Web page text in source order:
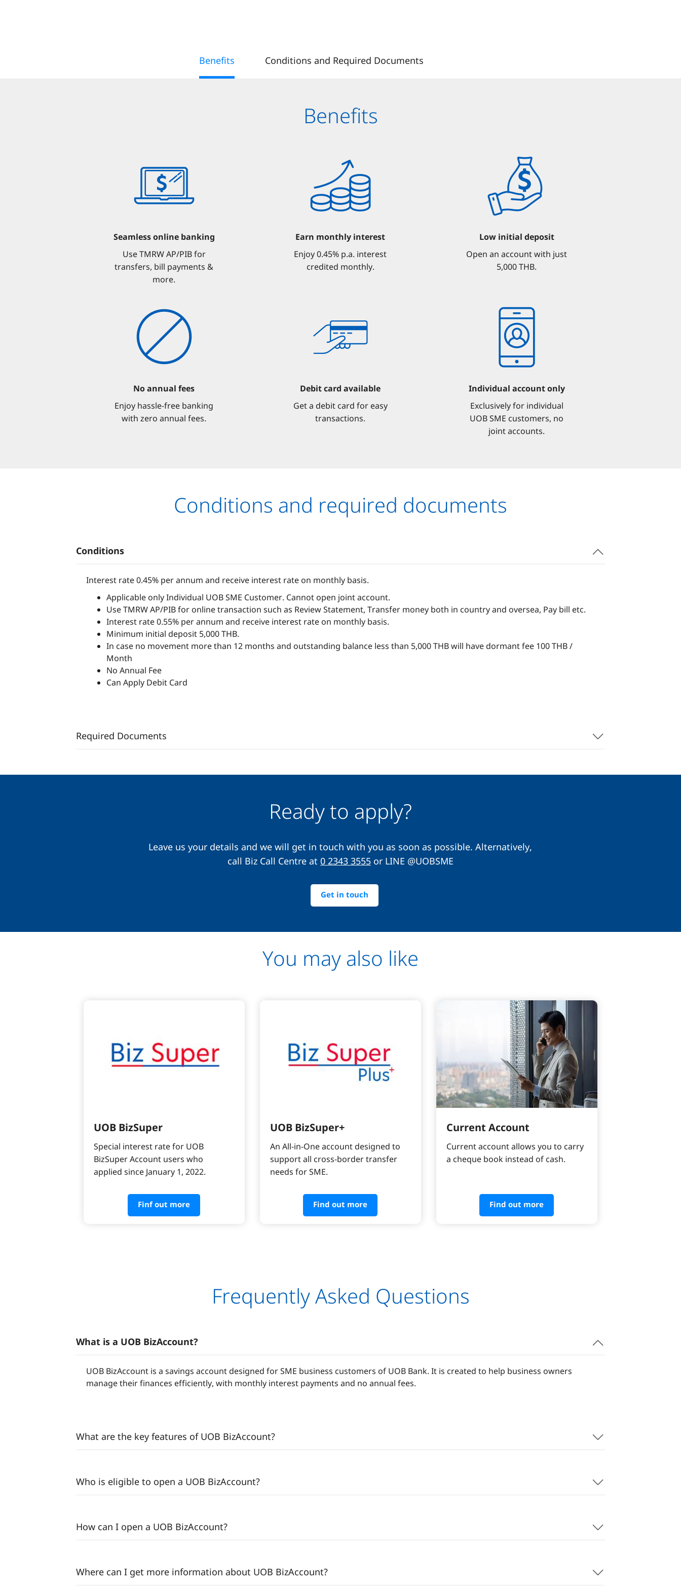
Benefits Conditions and Required Documents
Benefits
Seamless online banking
Use TMRW AP/PIB for
transfers, bill payments &
more.
Earn monthly interest
Enjoy 0.45% p.a. interest
credited monthly.
Low initial deposit
Open an account with just
5,000 THB.
No annual fees
Enjoy hassle-free banking
with zero annual fees.
Debit card available
Get a debit card for easy
transactions.
Individual account only
Exclusively for individual
UOB SME customers, no
joint accounts.
Conditions and required documents
Conditions
Interest rate 0.45% per annum and receive interest rate on monthly basis.
Applicable only Individual UOB SME Customer. Cannot open joint account.
Use TMRW AP/PIB for online transaction such as Review Statement, Transfer money both in country and oversea, Pay bill etc.
Interest rate 0.55% per annum and receive interest rate on monthly basis.
Minimum initial deposit 5,000 THB.
In case no movement more than 12 months and outstanding balance less than 5,000 THB will have dormant fee 100 THB /
Month
No Annual Fee
Can Apply Debit Card
Required Documents
Ready to apply?
Leave us your details and we will get in touch with you as soon as possible. Alternatively,
call Biz Call Centre at0 2343 3555or LINE @UOBSME
Get in touch
You may also like
UOB BizSuper
Special interest rate for UOB
BizSuper Account users who
applied since January 1, 2022.
Finf out more
UOB BizSuper+
An All-in-One account designed to
support all cross-border transfer
needs for SME.
Find out more
Current Account
Current account allows you to carry
a cheque book instead of cash.
Find out more
Frequently Asked Questions
What is a UOB BizAccount?
UOB BizAccount is a savings account designed for SME business customers of UOB Bank. It is created to help business owners
manage their finances efficiently, with monthly interest payments and no annual fees.
What are the key features of UOB BizAccount?
Who is eligible to open a UOB BizAccount?
How can I open a UOB BizAccount?
Where can I get more information about UOB BizAccount?